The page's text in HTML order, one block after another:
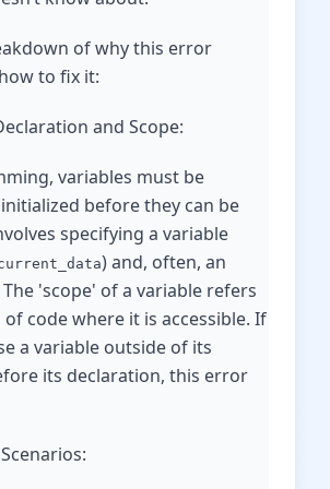
of why this error
to fix it:
and Scope:
variables must be
before they can be
specifying a variable
) and, often, an
'scope' of a variable refers
code where it is accessible. If
a variable outside of its
its declaration, this error